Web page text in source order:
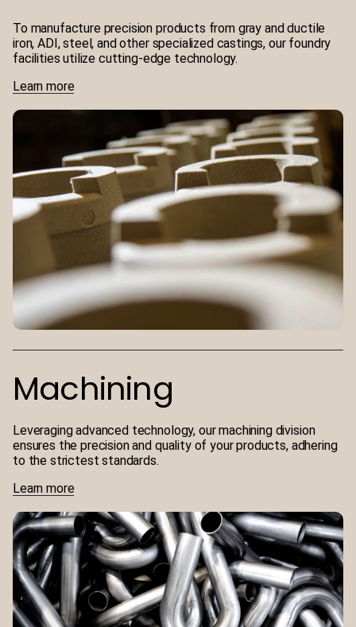
To manufacture precision products from gray and ductile
iron, ADI, steel, and other specialized castings, our foundry
facilities utilize cutting-edge technology.
Learn more
Machining
Leveraging advanced technology, our machining division
ensures the precision and quality of your products, adhering
to the strictest standards.
Learn more